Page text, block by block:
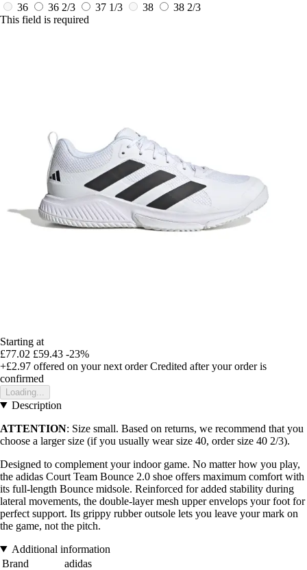
36
36 2/3 37 1/3 38
38 2/3
This field is required
Starting at
£77.02 £59.43 -23%
+£2.97 offered on your next order Credited after your order is
confirmed
Loading...
Description
ATTENTION: Size small. Based on returns, we recommend that you
choose a larger size (if you usually wear size 40, order size 40 2/3).
Designed to complement your indoor game. No matter how you play,
the adidas Court Team Bounce 2.0 shoe offers maximum comfort with
its full-length Bounce midsole. Reinforced for added stability during
lateral movements, the double-layer mesh upper envelops your foot for
perfect support. Its grippy rubber outsole lets you leave your mark on
the game, not the pitch.
Additional information
Brand
adidas